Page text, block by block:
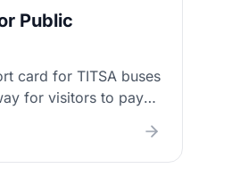
Public
card for TITSA buses
for visitors to pay
and what to do if
journeys and